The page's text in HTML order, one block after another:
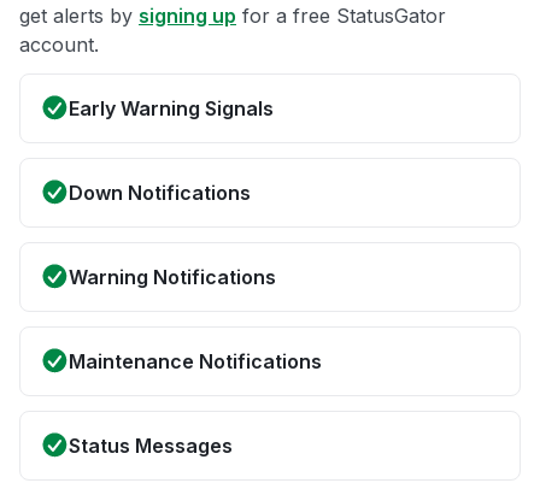
get alerts by signing up for a free StatusGator
account.
Early Warning Signals
Down Notifications
Warning Notifications
Maintenance Notifications
Status Messages